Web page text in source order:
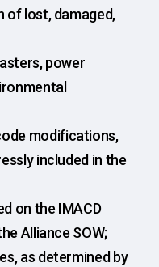
of lost, damaged,
power
modifications,
included in the
on the IMACD
Alliance SOW;
as determined by